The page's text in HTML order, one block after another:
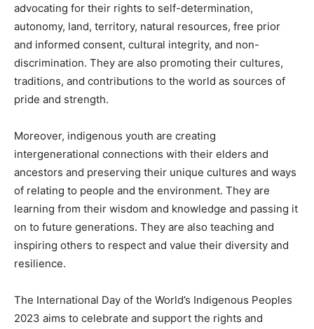
advocating for their rights to self-determination,
autonomy, land, territory, natural resources, free prior
and informed consent, cultural integrity, and non-
discrimination. They are also promoting their cultures,
traditions, and contributions to the world as sources of
pride and strength.
Moreover, indigenous youth are creating
intergenerational connections with their elders and
ancestors and preserving their unique cultures and ways
of relating to people and the environment. They are
learning from their wisdom and knowledge and passing it
on to future generations. They are also teaching and
inspiring others to respect and value their diversity and
resilience.
The International Day of the World’s Indigenous Peoples
2023 aims to celebrate and support the rights and